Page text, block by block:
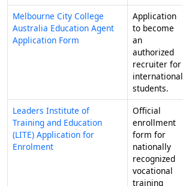
Melbourne City College
Australia Education Agent
Application Form
Application
to become
an
authorized
recruiter for
international
students.
Leaders Institute of
Training and Education
(LITE) Application for
Enrolment
Official
enrollment
form for
nationally
recognized
vocational
training